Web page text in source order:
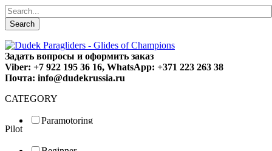
Search
Задать вопросы и оформить заказ
Viber: +7 922 195 36 16, WhatsApp: +371 223 263 38
Почта: info@dudekrussia.ru
CATEGORY
Paramotoring
Pilot